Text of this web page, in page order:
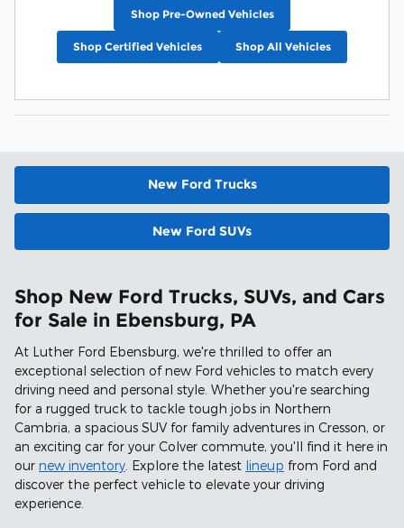
Shop Pre-Owned Vehicles
Shop Certified Vehicles Shop All Vehicles
New Ford Trucks
New Ford SUVs
Shop New Ford Trucks, SUVs, and Cars
for Sale in Ebensburg, PA
At Luther Ford Ebensburg, we're thrilled to offer an
exceptional selection of new Ford vehicles to match every
driving need and personal style. Whether you're searching
for a rugged truck to tackle tough jobs in Northern
Cambria, a spacious SUV for family adventures in Cresson, or
an exciting car for your Colver commute, you'll find it here in
our new inventory . Explore the latest lineup from Ford and
discover the perfect vehicle to elevate your driving
experience.